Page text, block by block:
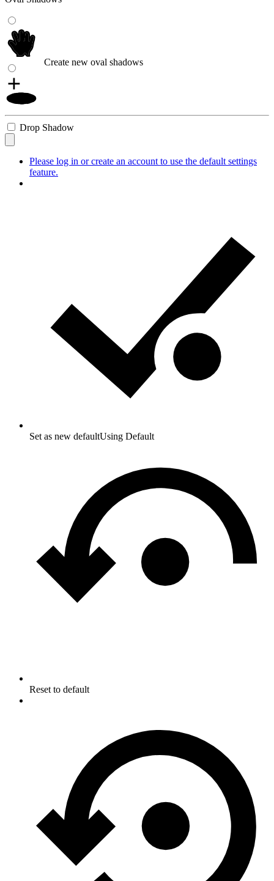
Create new oval shadows
Drop Shadow
Please log in or create an account to use the default settings
feature.
Set as new defaultUsing Default
Reset to default